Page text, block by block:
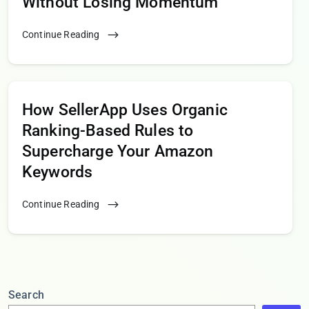
Continue Reading
How SellerApp Uses Organic
Ranking-Based Rules to
Supercharge Your Amazon
Keywords
Continue Reading
Search